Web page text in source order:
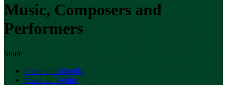
Music, Composers and
Performers
Share
Share on LinkedIn
Share on Twitter